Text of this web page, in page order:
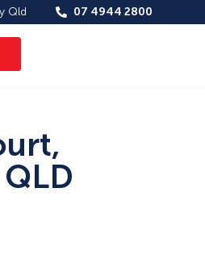
Qld 07 4944 2800